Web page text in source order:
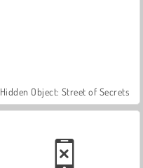
Hidden Object: Street of Secrets